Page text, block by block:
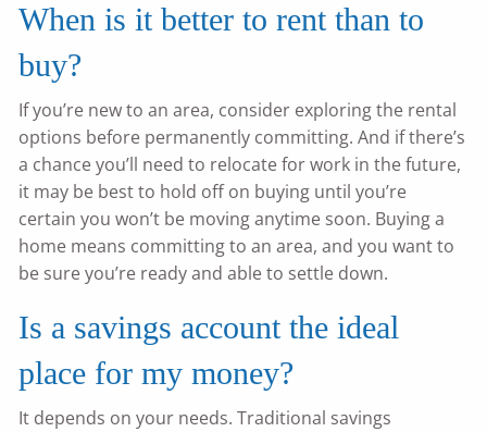
When is it better to rent than to
buy?
If you’re new to an area, consider exploring the rental
options before permanently committing. And if there’s
a chance you’ll need to relocate for work in the future,
it may be best to hold off on buying until you’re
certain you won’t be moving anytime soon. Buying a
home means committing to an area, and you want to
be sure you’re ready and able to settle down.
Is a savings account the ideal
place for my money?
It depends on your needs. Traditional savings